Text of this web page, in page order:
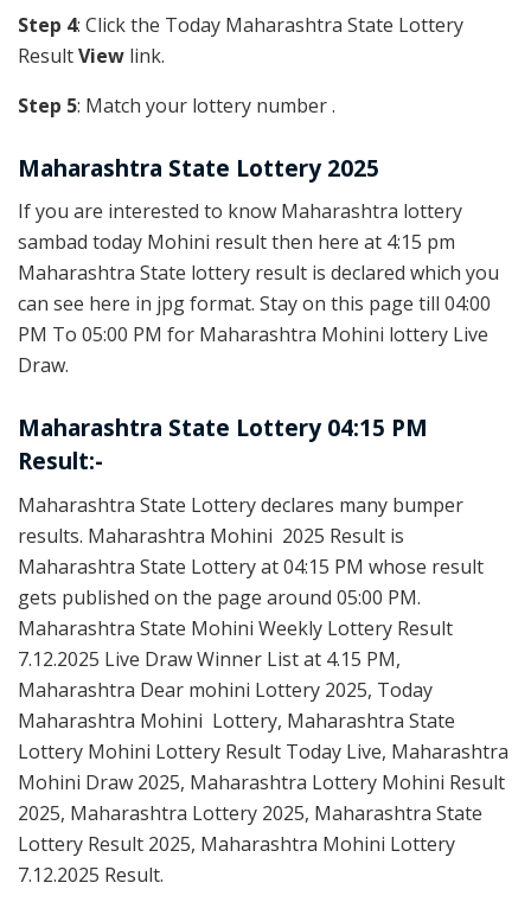
Step 4: Click the Today Maharashtra State Lottery
ResultView link.
Step 5: Match your lottery number .
Maharashtra State Lottery 2025
If you are interested to know Maharashtra lottery
sambad today Mohini result then here at 4:15 pm
Maharashtra State lottery result is declared which you
can see here in jpg format. Stay on this page till 04:00
PM To 05:00 PM for Maharashtra Mohini lottery Live
Draw.
Maharashtra State Lottery 04:15 PM
Result:-
Maharashtra State Lottery declares many bumper
results. Maharashtra Mohini 2025 Result is
Maharashtra State Lottery at 04:15 PM whose result
gets published on the page around 05:00 PM.
Maharashtra State Mohini Weekly Lottery Result
7.12.2025 Live Draw Winner List at 4.15 PM,
Maharashtra Dear mohini Lottery 2025, Today
Maharashtra Mohini Lottery, Maharashtra State
Lottery Mohini Lottery Result Today Live, Maharashtra
Mohini Draw 2025, Maharashtra Lottery Mohini Result
2025, Maharashtra Lottery 2025, Maharashtra State
Lottery Result 2025, Maharashtra Mohini Lottery
7.12.2025 Result.